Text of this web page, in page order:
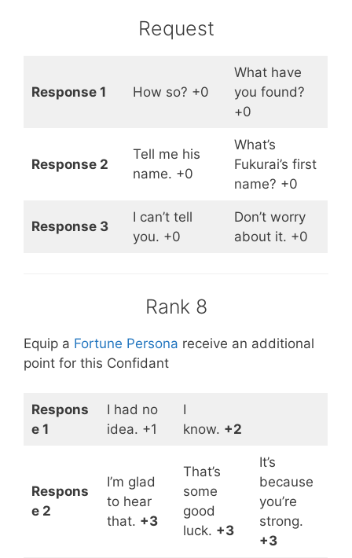
Request
Response 1 How so? +0
What have
you found?
+0
Response 2
Tell me his
name. +0
What’s
Fukurai’s first
name? +0
Response 3
I can’t tell
you. +0
Don’t worry
about it. +0
Rank 8
Equip a Fortune Persona receive an additional
point for this Confidant
Respons
e 1
I had no
idea. +1
I
know. +2
Respons
e 2
I’m glad
to hear
that. +3
That’s
some
good
luck. +3
It’s
because
you’re
strong.
+3